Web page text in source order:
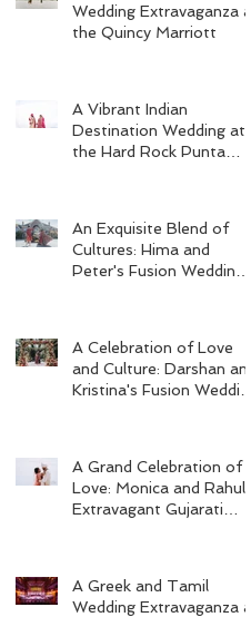
Wedding Extravaganza at
the Quincy Marriott
A Vibrant Indian
Destination Wedding at
the Hard Rock Punta
An Exquisite Blend of
Cultures: Hima and
Peter's Fusion Wedding
A Celebration of Love
and Culture: Darshan and
Kristina's Fusion Wedding
A Grand Celebration of
Love: Monica and Rahul's
Extravagant Gujarati
A Greek and Tamil
Wedding Extravaganza at